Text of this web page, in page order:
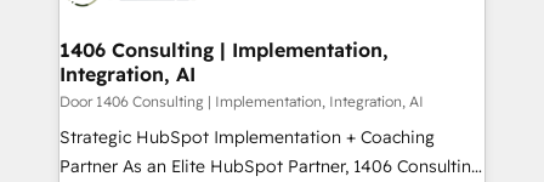
HubSpot大百科 出版 CRM・AI活用に関するご相談、現
状整理の壁打ちなど、構想段階からお気軽にお問い合わ
せください。
allowing companies to optimize processes and meet
the needs of the customer. We are part of Impresoft
Group, a group of specialized and complementary
companies that divide their offer into 4
Competence Centers: Smart Manufacturing,
1406 Consulting | Implementation,
Integration, AI
Door 1406 Consulting | Implementation, Integration, AI
Strategic HubSpot Implementation + Coaching
Partner As an Elite HubSpot Partner, 1406 Consulting